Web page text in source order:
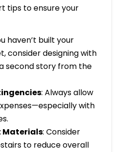
tips to ensure your
haven’t built your
consider designing with
second story from the
: Always allow
with
Materials: Consider
to reduce overall